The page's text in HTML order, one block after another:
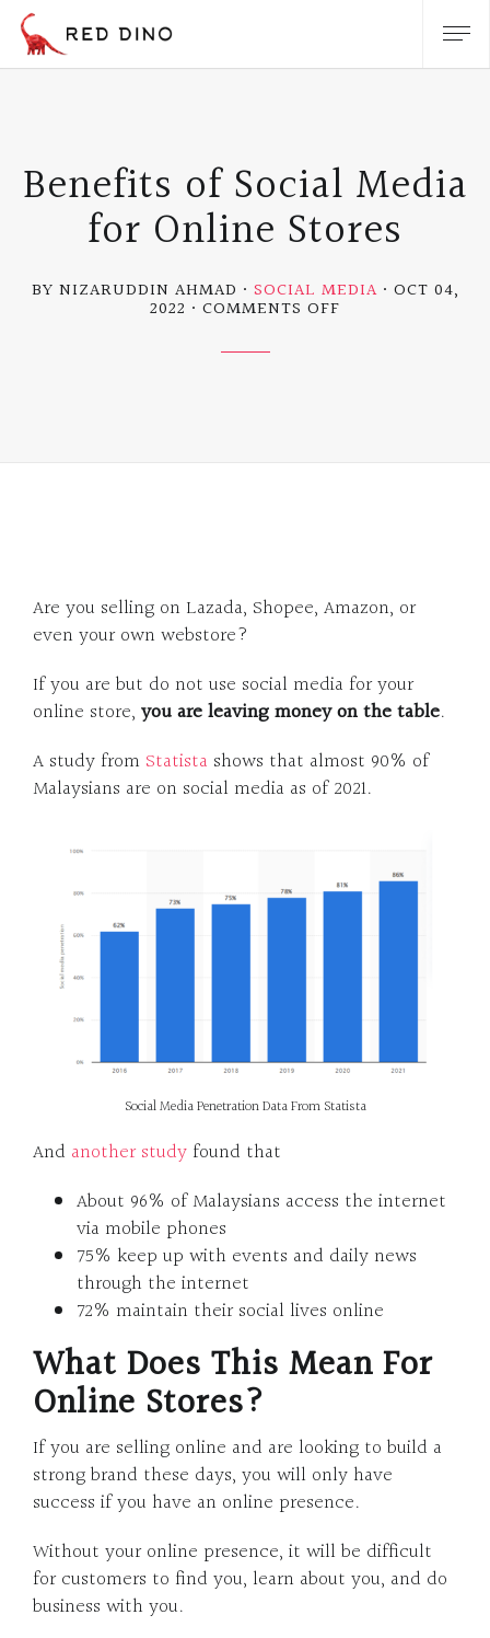
Benefits of Social Media
for Online Stores
BY NIZARUDDIN AHMAD SOCIAL MEDIA OCT 04,
2022 COMMENTS OFF
Are you selling on Lazada, Shopee, Amazon, or
even your own webstore?
If you are but do not use social media for your
online store, you areleaving money on the table.
A study from Statista shows that almost 90% of
Malaysians are on social media as of 2021.
Social Media Penetration Data From Statista
And another study found that
About 96% of Malaysians access the internet
via mobile phones
75% keep up with events and daily news
through the internet
72% maintain their social lives online
What Does This Mean For
Online Stores?
If you are selling online and are looking to build a
strong brand these days, you will only have
success if you have an online presence.
Without your online presence, it will be difficult
for customers to find you, learn about you, and do
business with you.